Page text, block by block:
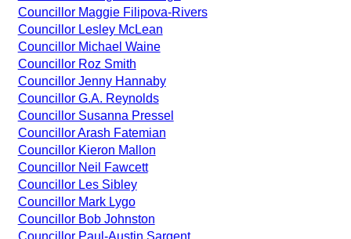
Councillor Maggie Filipova-Rivers
Councillor Lesley McLean
Councillor Michael Waine
Councillor Roz Smith
Councillor Jenny Hannaby
Councillor G.A. Reynolds
Councillor Susanna Pressel
Councillor Arash Fatemian
Councillor Kieron Mallon
Councillor Neil Fawcett
Councillor Les Sibley
Councillor Mark Lygo
Councillor Bob Johnston
Councillor Paul-Austin Sargent